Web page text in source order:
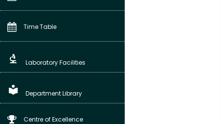
Time Table
biotech Laboratory Facilities
local_library Department Library
Centre of Excellence